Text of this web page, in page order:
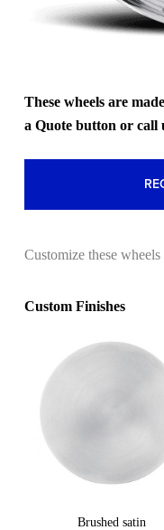
These wheels are
a Quote button or call
Customize these
Custom Finishes
Brushed satin